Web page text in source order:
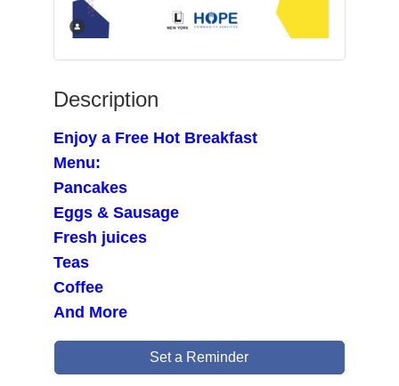
Description
Enjoy a Free Hot Breakfast
Menu:
Pancakes
Eggs & Sausage
Fresh juices
Teas
Coffee
And More
Set a Reminder